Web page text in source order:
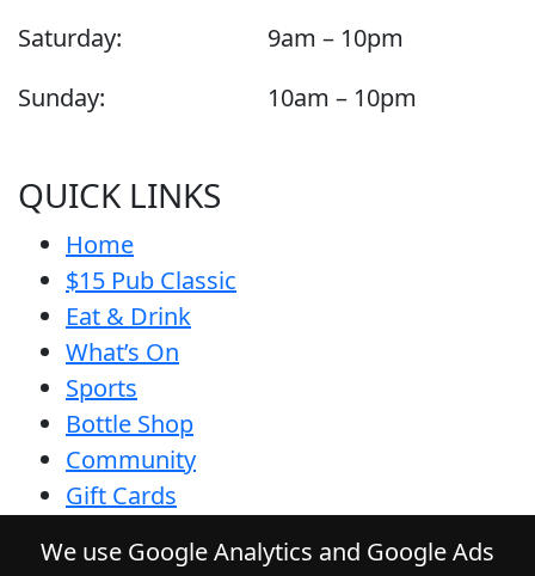
Saturday:
9am – 10pm
Sunday:
10am – 10pm
QUICK LINKS
Home
$15 Pub Classic
Eat & Drink
What’s On
Sports
Bottle Shop
Community
Gift Cards
Privacy Policy
We use Google Analytics and Google Ads